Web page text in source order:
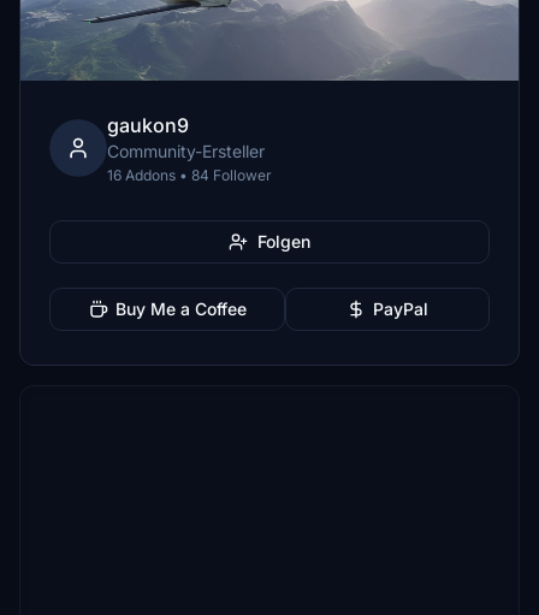
gaukon9
Community-Ersteller
16 Addons • 84 Follower
Folgen
Buy Me a Coffee PayPal